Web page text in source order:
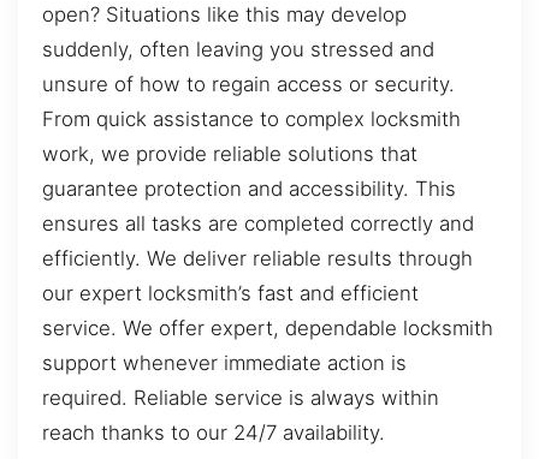
open? Situations like this may develop
suddenly, often leaving you stressed and
unsure of how to regain access or security.
From quick assistance to complex locksmith
work, we provide reliable solutions that
guarantee protection and accessibility. This
ensures all tasks are completed correctly and
efficiently. We deliver reliable results through
our expert locksmith’s fast and efficient
service. We offer expert, dependable locksmith
support whenever immediate action is
required. Reliable service is always within
reach thanks to our 24/7 availability.